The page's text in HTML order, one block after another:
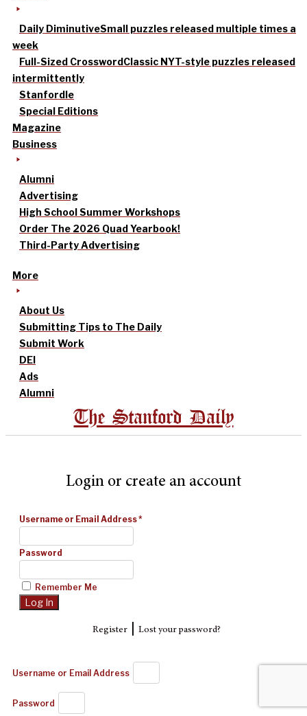
Daily DiminutiveSmall puzzles released multiple times a
week
Full-Sized CrosswordClassic NYT-style puzzles released
intermittently
Stanfordle
Special Editions
Magazine
Business
Alumni
Advertising
High School Summer Workshops
Order The 2026 Quad Yearbook!
Third-Party Advertising
More
About Us
Submitting Tips to The Daily
Submit Work
DEI
Ads
Alumni
The Stanford Daily
Login or create an account
Username or Email Address*
Password
Remember Me
Register| Lost your password?
Username or Email Address
Password